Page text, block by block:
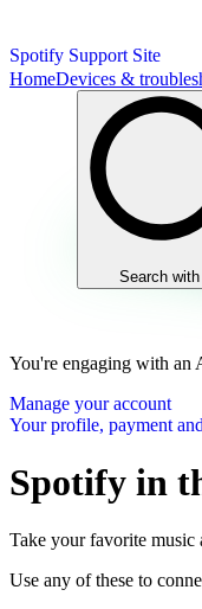
Spotify Support Site
HomeDevices &
Search
You're engaging with an
Manage your account
Your profile, payment
Spotify in
Take your favorite music
Use any of these to